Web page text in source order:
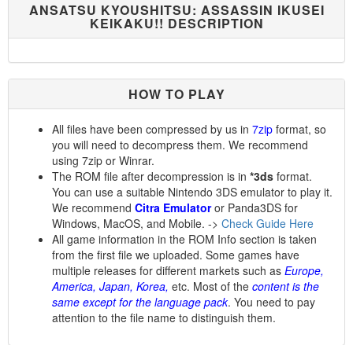
ANSATSU KYOUSHITSU: ASSASSIN IKUSEI
KEIKAKU!! DESCRIPTION
HOW TO PLAY
All files have been compressed by us in 7zip format, so
you will need to decompress them. We recommend
using 7zip or Winrar.
The ROM file after decompression is in *3ds format.
You can use a suitable Nintendo 3DS emulator to play it.
We recommend Citra Emulatoror Panda3DS for
Windows, MacOS, and Mobile. -> Check Guide Here
All game information in the ROM Info section is taken
from the first file we uploaded. Some games have
multiple releases for different markets such as Europe,
America, Japan, Korea, etc. Most of the content is the
same except for the language pack. You need to pay
attention to the file name to distinguish them.